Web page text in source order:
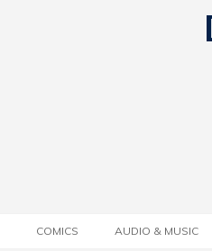
COMICS AUDIO & MUSIC